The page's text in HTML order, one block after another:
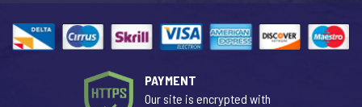
PAYMENT
Our site is encrypted with